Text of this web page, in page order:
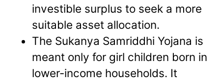
investible surplus to seek a more
suitable asset allocation.
The Sukanya Samriddhi Yojana is
meant only for girl children born in
lower-income households. It